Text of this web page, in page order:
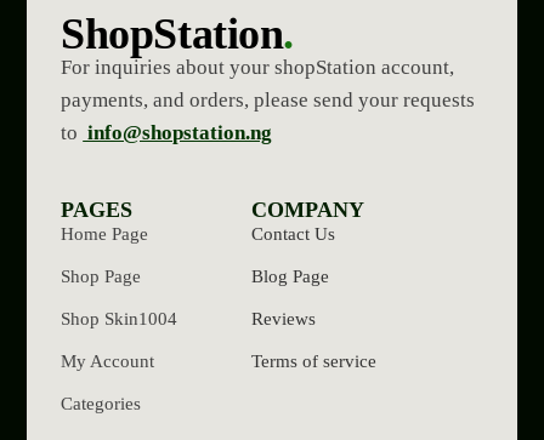
ShopStation.
For inquiries about your shopStation account,
payments, and orders, please send your requests
to info@shopstation.ng
PAGES
Home Page
Shop Page
Shop Skin1004
My Account
Categories
COMPANY
Contact Us
Blog Page
Reviews
Terms of service